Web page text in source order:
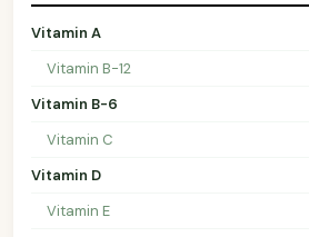
Vitamin A
Vitamin B-12
Vitamin B-6
Vitamin C
Vitamin D
Vitamin E